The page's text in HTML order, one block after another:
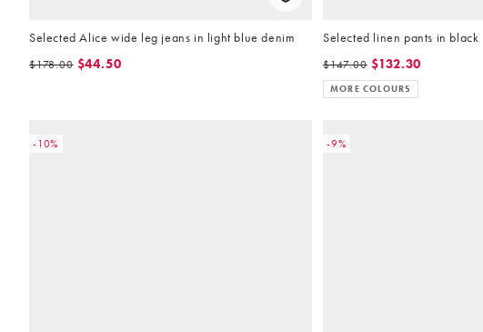
Selected Alice wide leg jeans in light blue denim
$178.00 $44.50
Selected linen pants in black
$147.00 $132.30
MORE COLOURS
-10% -9%